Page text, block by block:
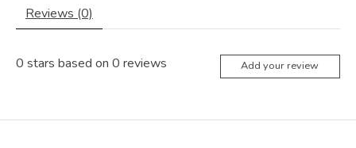
Reviews (0)
0 stars based on 0 reviews Add your review